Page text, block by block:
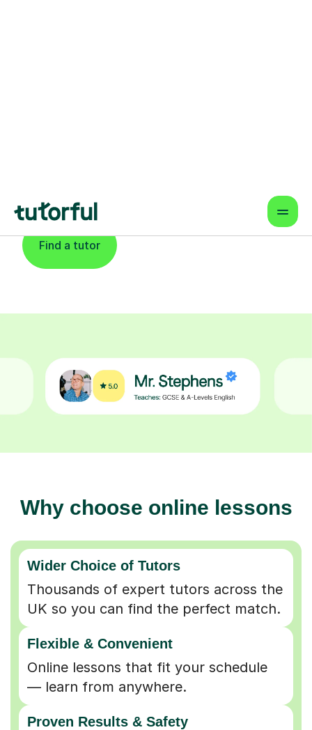
Find a tutor
Why choose online lessons
Wider Choice of Tutors
Thousands of expert tutors across the
UK so you can find the perfect match.
Flexible & Convenient
Online lessons that fit your schedule
— learn from anywhere.
Proven Results & Safety